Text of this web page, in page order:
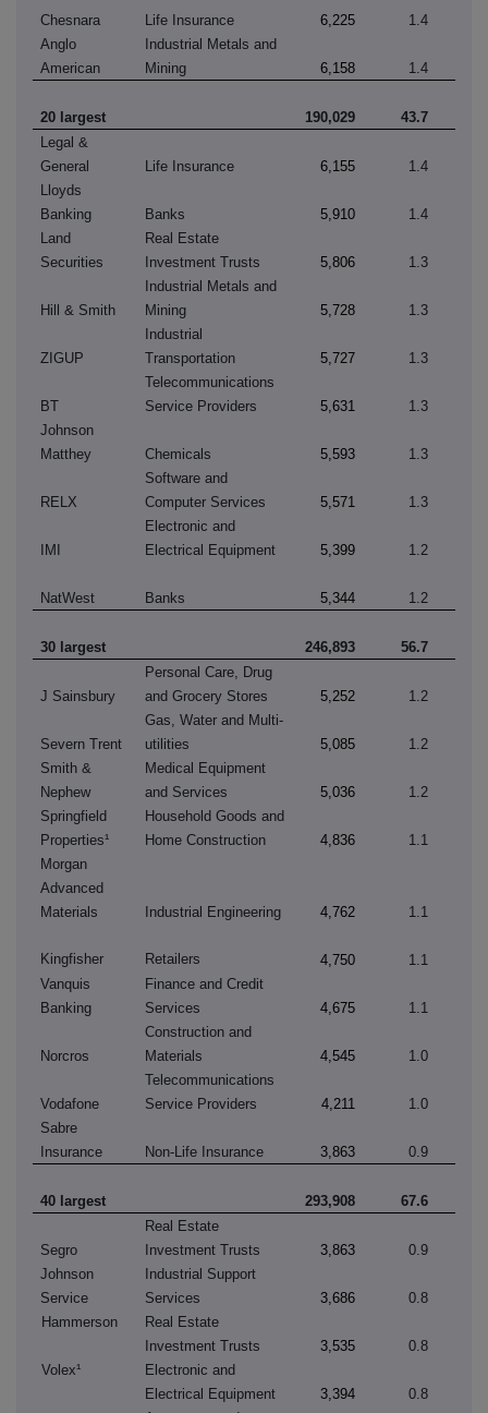
Chesnara Life Insurance 6,225
1.4
Anglo
American
Industrial Metals and
Mining
6,158 1.4
20 largest 190,029
43.7
Legal &
General
Life Insurance 6,155
1.4
Lloyds
Banking
Banks 5,910
1.4
Land
Securities
Real Estate
Investment Trusts
5,806 1.3
Hill & Smith
Industrial Metals and
Mining
5,728 1.3
ZIGUP
Industrial
Transportation
5,727 1.3
BT
Telecommunications
Service Providers
5,631
1.3
Johnson
Matthey
Chemicals 5,593 1.3
RELX
Software and
Computer Services
5,571 1.3
IMI
Electronic and
Electrical Equipment
5,399 1.2
NatWest Banks 5,344 1.2
30 largest 246,893 56.7
J Sainsbury
Personal Care, Drug
and Grocery Stores
5,252 1.2
Severn Trent
Gas, Water and Multi-
utilities
5,085
1.2
Smith &
Nephew
Medical Equipment
and Services
5,036
1.2
Springfield
Properties¹
Household Goods and
Home Construction
4,836
1.1
Morgan
Advanced
Materials
Industrial Engineering 4,762 1.1
Kingfisher Retailers 4,750
1.1
Vanquis
Banking
Finance and Credit
Services
4,675 1.1
Norcros
Construction and
Materials
4,545 1.0
Vodafone
Telecommunications
Service Providers
4,211
1.0
Sabre
Insurance
Non-Life Insurance 3,863 0.9
40 largest 293,908 67.6
Segro
Real Estate
Investment Trusts
3,863
0.9
Johnson
Service
Industrial Support
Services
3,686
0.8
Hammerson
Real Estate
Investment Trusts
3,535
0.8
Volex¹
Electronic and
Electrical Equipment
3,394 0.8